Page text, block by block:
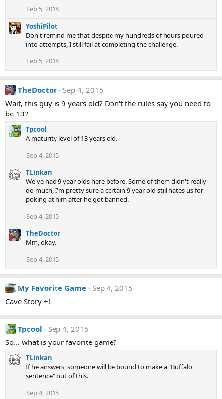
Feb 5, 2018
YoshiPilot
Don't remind me that despite my hundreds of hours poured
into attempts, I still fail at completing the challenge.
Feb 5, 2018
TheDoctor
Sep 4, 2015
Wait, this guy is 9 years old? Don't the rules say you need to
be 13?
Tpcool
A maturity level of 13 years old.
Sep 4, 2015
TLinkan
We've had 9 year olds here before. Some of them didn't really
do much, I'm pretty sure a certain 9 year old still hates us for
poking at him after he got banned.
Sep 4, 2015
TheDoctor
Mm, okay.
Sep 4, 2015
My Favorite Game
Sep 4, 2015
Cave Story +!
Tpcool
Sep 4, 2015
So... what is your favorite game?
TLinkan
If he answers, someone will be bound to make a "Buffalo
sentence" out of this.
Sep 4, 2015